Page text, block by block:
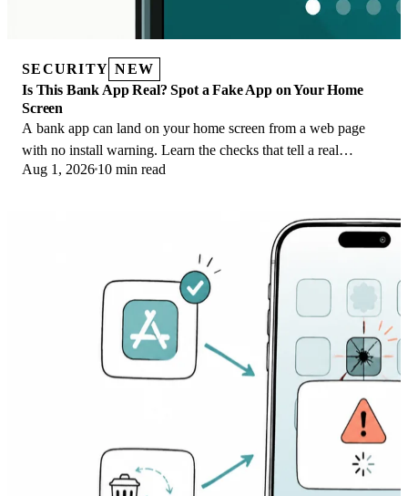
SECURITY NEW
Is This Bank App Real? Spot a Fake App on Your Home
Screen
A bank app can land on your home screen from a web page
with no install warning. Learn the checks that tell a real
banking app from a phishing web app.
Aug 1, 2026 10 min read